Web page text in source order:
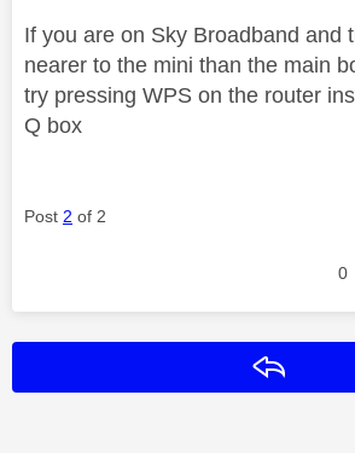
If you are on Sky Broadband and
nearer to the mini than the main
try pressing WPS on the router
Q box
Post 2 of 2
0